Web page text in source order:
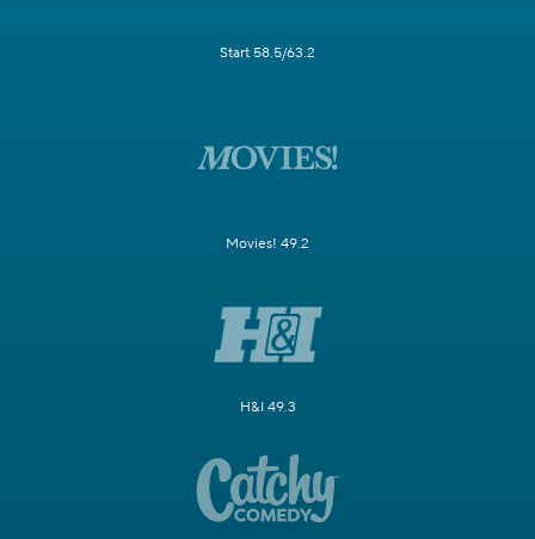
Start 58.5/63.2
Movies! 49.2
H&I 49.3